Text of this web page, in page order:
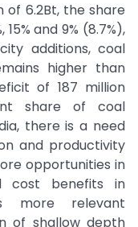
6.2Bt, the share
and 9% (8.7%),
additions, coal
higher than
of 187 million
share of coal
there is a need
and productivity
opportunities in
cost benefits in
more relevant
of shallow depth